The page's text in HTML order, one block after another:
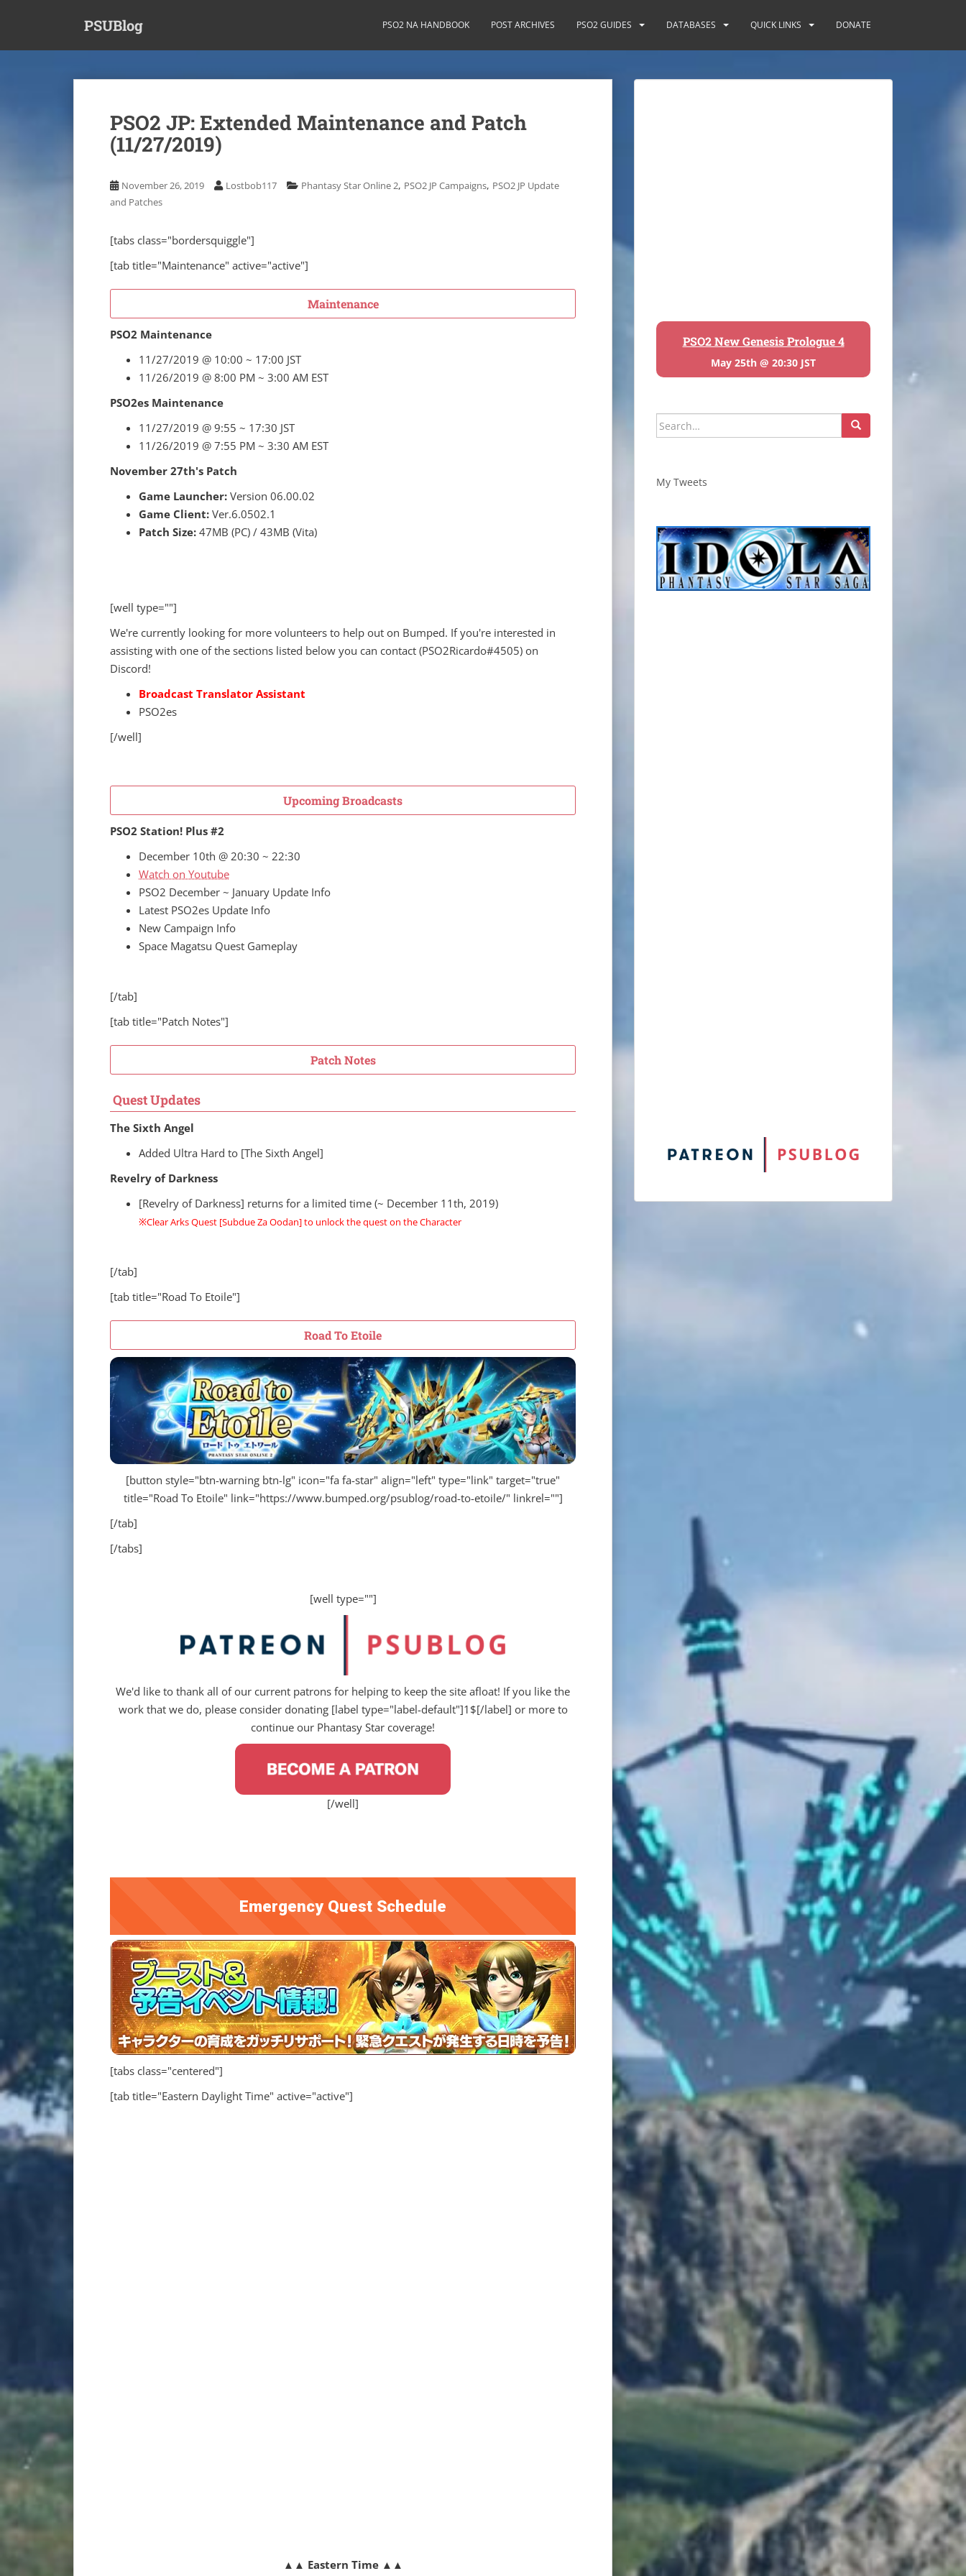
PSUBlog PSO2 NA HANDBOOK POST ARCHIVES PSO2 GUIDES DATABASES QUICK LINKS DONATE
PSO2 JP: Extended Maintenance and Patch
(11/27/2019)
November 26, 2019 Lostbob117 Phantasy Star Online 2, PSO2 JP Campaigns, PSO2 JP Update
and Patches
[tabs class="bordersquiggle"]
[tab title="Maintenance" active="active"]
Maintenance
PSO2 Maintenance
11/27/2019 @ 10:00 ~ 17:00 JST
11/26/2019 @ 8:00 PM ~ 3:00 AM EST
PSO2es Maintenance
11/27/2019 @ 9:55 ~ 17:30 JST
11/26/2019 @ 7:55 PM ~ 3:30 AM EST
November 27th's Patch
Game Launcher: Version 06.00.02
Game Client: Ver.6.0502.1
Patch Size: 47MB (PC) / 43MB (Vita)
[well type=""]
We're currently looking for more volunteers to help out on Bumped. If you're interested in
assisting with one of the sections listed below you can contact (PSO2Ricardo#4505) on
Discord!
Broadcast Translator Assistant
PSO2es
[/well]
Upcoming Broadcasts
PSO2 Station! Plus #2
December 10th @ 20:30 ~ 22:30
Watch on Youtube
PSO2 December ~ January Update Info
Latest PSO2es Update Info
New Campaign Info
Space Magatsu Quest Gameplay
[/tab]
[tab title="Patch Notes"]
Patch Notes
Quest Updates
The Sixth Angel
Added Ultra Hard to [The Sixth Angel]
Revelry of Darkness
[Revelry of Darkness] returns for a limited time (~ December 11th, 2019)
※Clear Arks Quest [Subdue Za Oodan] to unlock the quest on the Character
[/tab]
[tab title="Road To Etoile"]
Road To Etoile
[button style="btn-warning btn-lg" icon="fa fa-star" align="left" type="link" target="true"
title="Road To Etoile" link="https://www.bumped.org/psublog/road-to-etoile/" linkrel=""]
[/tab]
[/tabs]
[well type=""]
We'd like to thank all of our current patrons for helping to keep the site afloat! If you like the
work that we do, please consider donating [label type="label-default"]1$[/label] or more to
continue our Phantasy Star coverage!
[/well]
Emergency Quest Schedule
[tabs class="centered"]
[tab title="Eastern Daylight Time" active="active"]
▲▲ Eastern Time▲▲
PSO2 New Genesis Prologue 4
May 25th @ 20:30 JST
Search
for:
My Tweets